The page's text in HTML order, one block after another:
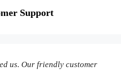
Support
us. Our friendly customer